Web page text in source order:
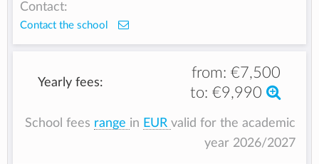
Contact:
Contact the school
Yearly fees:
from:€7,500
to:€9,990
School fees range in EUR valid for the academic
year 2026/2027